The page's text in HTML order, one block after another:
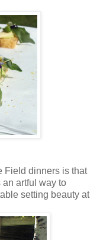
Field dinners is that
artful way to
setting beauty at